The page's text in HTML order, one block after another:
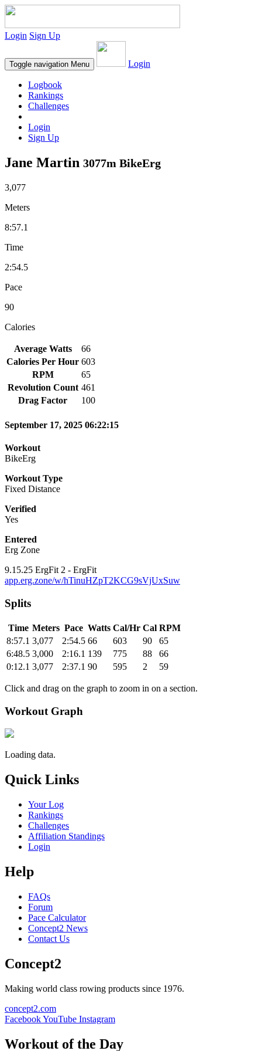
Login Sign Up
Toggle navigation Menu Login
Logbook
Rankings
Challenges
Login
Sign Up
Jane Martin 3077m BikeErg
3,077
Meters
8:57.1
Time
2:54.5
Pace
90
Calories
Average Watts
66
Calories Per Hour 603
RPM
65
Revolution Count 461
Drag Factor
100
September 17, 2025 06:22:15
Workout
BikeErg
Workout Type
Fixed Distance
Verified
Yes
Entered
Erg Zone
9.15.25 ErgFit 2 - ErgFit
app.erg.zone/w/hTinuHZpT2KCG9sVjUxSuw
Splits
Time Meters Pace Watts Cal/Hr Cal RPM
8:57.1 3,077 2:54.5 66 603 90
65
6:48.5 3,000 2:16.1 139 775 88
66
0:12.1 3,077 2:37.1 90 595 2 59
Click and drag on the graph to zoom in on a section.
Workout Graph
Loading data.
Quick Links
Your Log
Rankings
Challenges
Affiliation Standings
Login
Help
FAQs
Forum
Pace Calculator
Concept2 News
Contact Us
Concept2
Making world class rowing products since 1976.
concept2.com
FacebookYouTube Instagram
Workout of the Day